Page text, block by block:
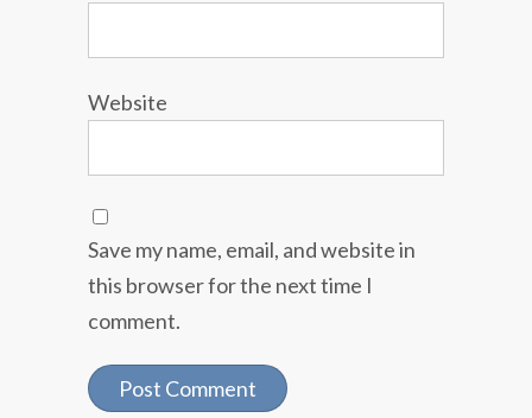
Website
Save my name, email, and website in
this browser for the next time I
comment.